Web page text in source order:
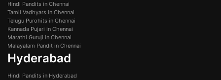
Hindi Pandits in Chennai
Tamil Vadhyars in Chennai
Telugu Purohits in Chennai
Kannada Pujari in Chennai
Marathi Guruji in Chennai
Malayalam Pandit in Chennai
Hyderabad
Hindi Pandits in Hyderabad